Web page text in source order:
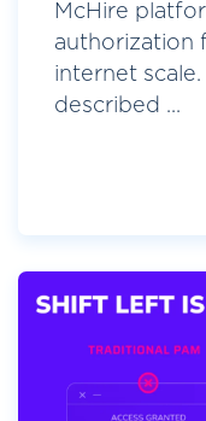
McHire
authorization
internet
described ...